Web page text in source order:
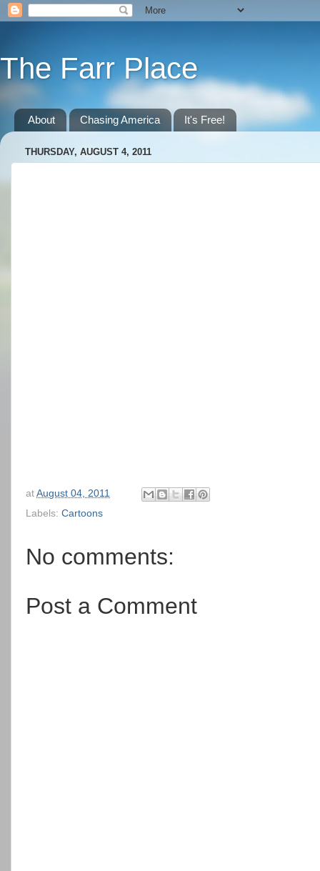
The Farr Place
About Chasing America It's Free!
THURSDAY, AUGUST 4, 2011
at August 04, 2011
Labels: Cartoons
No comments:
Post a Comment